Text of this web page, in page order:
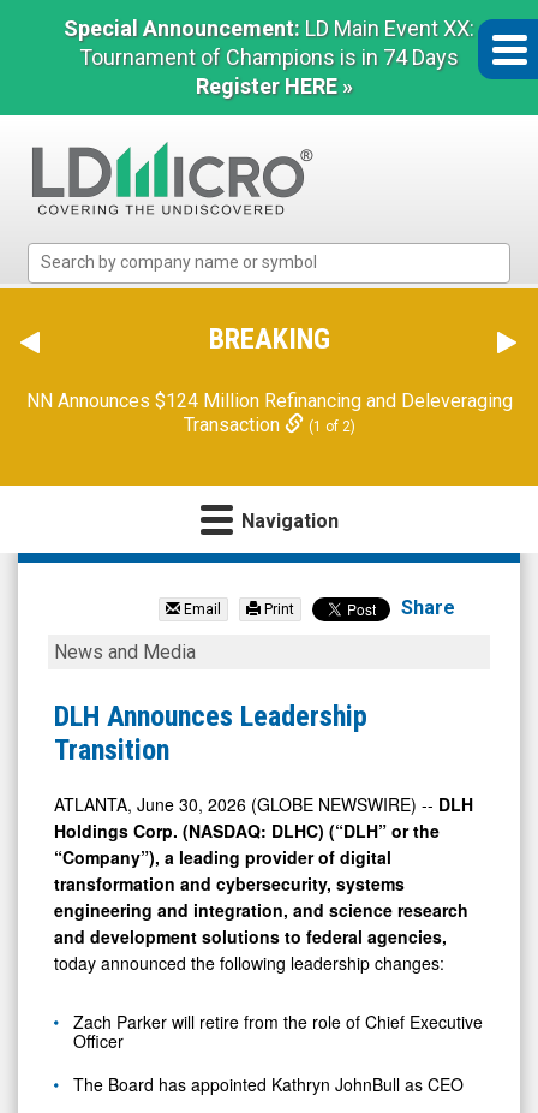
Special Announcement: LD Main Event XX:
Tournament of Champions is in 74 Days
Register HERE »
Micro
The
Benchmark
Microcap
BREAKING
NN Announces $124 Million Refinancing and Deleveraging
Transaction
(1 of 2)
Navigation
DLH
Corp.
(Nasdaq:
DLHC)
News
Media
Detail
View
Email Print Share
DLH
Leadership
Transition
News and Media
DLH Announces Leadership
Transition
ATLANTA, June 30, 2026 (GLOBE NEWSWIRE) -- DLH
Holdings Corp. (NASDAQ: DLHC) (“DLH” or the
“Company”), a leading provider of digital
transformation and cybersecurity, systems
engineering and integration, and science research
and development solutions to federal agencies,
today announced the following leadership changes:
Zach Parker will retire from the role of Chief Executive
Officer
The Board has appointed Kathryn JohnBull as CEO